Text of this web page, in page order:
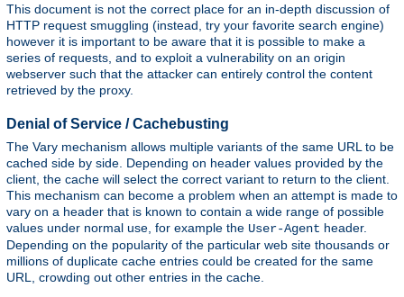
This document is not the correct place for an in-depth discussion of
HTTP request smuggling (instead, try your favorite search engine)
however it is important to be aware that it is possible to make a
series of requests, and to exploit a vulnerability on an origin
webserver such that the attacker can entirely control the content
retrieved by the proxy.
Denial of Service / Cachebusting
The Vary mechanism allows multiple variants of the same URL to be
cached side by side. Depending on header values provided by the
client, the cache will select the correct variant to return to the client.
This mechanism can become a problem when an attempt is made to
vary on a header that is known to contain a wide range of possible
values under normal use, for example the User-Agent header.
Depending on the popularity of the particular web site thousands or
millions of duplicate cache entries could be created for the same
URL, crowding out other entries in the cache.